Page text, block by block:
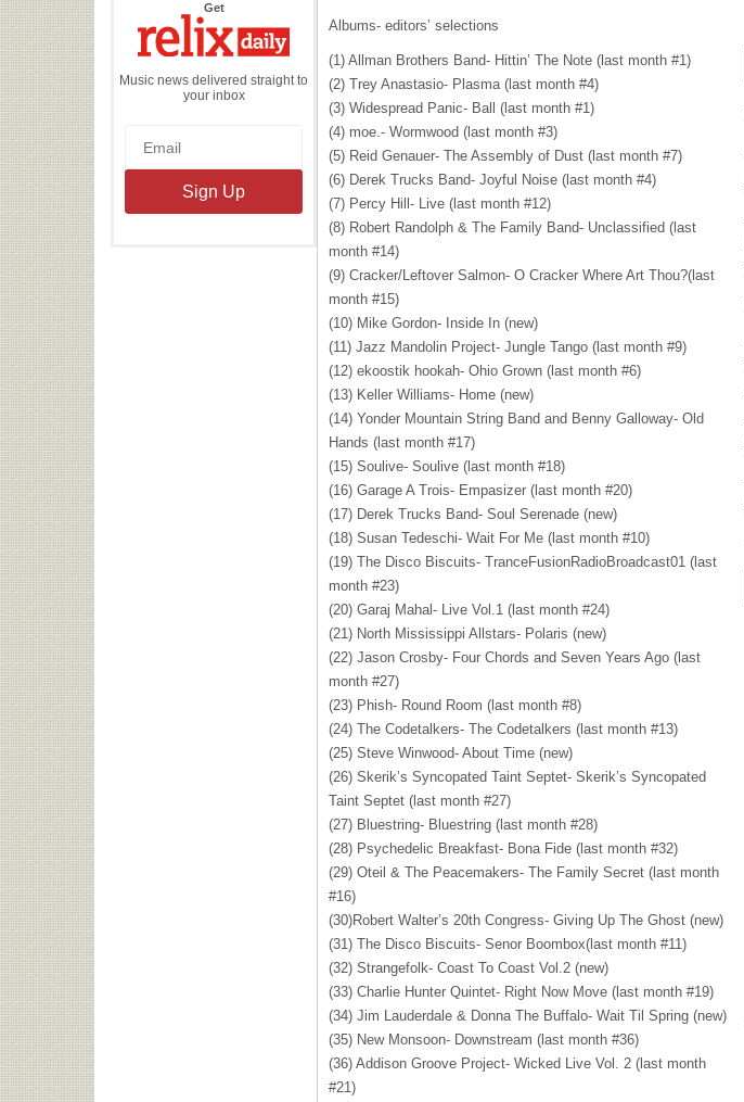
Getthe
Daily
Music news delivered straight to
your inbox
Albums- editors’ selections
(1) Allman Brothers Band- Hittin’ The Note (last month #1)
(2) Trey Anastasio- Plasma (last month #4)
(3) Widespread Panic- Ball (last month #1)
(4) moe.- Wormwood (last month #3)
(5) Reid Genauer- The Assembly of Dust (last month #7)
(6) Derek Trucks Band- Joyful Noise (last month #4)
(7) Percy Hill- Live (last month #12)
(8) Robert Randolph & The Family Band- Unclassified (last
month #14)
(9) Cracker/Leftover Salmon- O Cracker Where Art Thou?(last
month #15)
(10) Mike Gordon- Inside In (new)
(11) Jazz Mandolin Project- Jungle Tango (last month #9)
(12) ekoostik hookah- Ohio Grown (last month #6)
(13) Keller Williams- Home (new)
(14) Yonder Mountain String Band and Benny Galloway- Old
Hands (last month #17)
(15) Soulive- Soulive (last month #18)
(16) Garage A Trois- Empasizer (last month #20)
(17) Derek Trucks Band- Soul Serenade (new)
(18) Susan Tedeschi- Wait For Me (last month #10)
(19) The Disco Biscuits- TranceFusionRadioBroadcast01 (last
month #23)
(20) Garaj Mahal- Live Vol.1 (last month #24)
(21) North Mississippi Allstars- Polaris (new)
(22) Jason Crosby- Four Chords and Seven Years Ago (last
month #27)
(23) Phish- Round Room (last month #8)
(24) The Codetalkers- The Codetalkers (last month #13)
(25) Steve Winwood- About Time (new)
(26) Skerik’s Syncopated Taint Septet- Skerik’s Syncopated
Taint Septet (last month #27)
(27) Bluestring- Bluestring (last month #28)
(28) Psychedelic Breakfast- Bona Fide (last month #32)
(29) Oteil & The Peacemakers- The Family Secret (last month
#16)
(30)Robert Walter’s 20th Congress- Giving Up The Ghost (new)
(31) The Disco Biscuits- Senor Boombox(last month #11)
(32) Strangefolk- Coast To Coast Vol.2 (new)
(33) Charlie Hunter Quintet- Right Now Move (last month #19)
(34) Jim Lauderdale & Donna The Buffalo- Wait Til Spring (new)
(35) New Monsoon- Downstream (last month #36)
(36) Addison Groove Project- Wicked Live Vol. 2 (last month
#21)